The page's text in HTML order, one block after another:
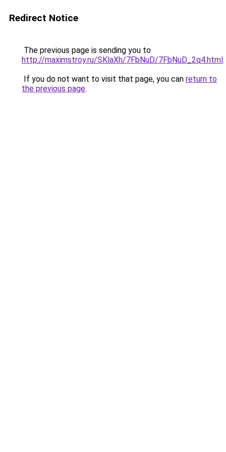
Redirect Notice
The previous page is sending you to
http://maximstroy.ru/SKlaXh/7FbNuD/7FbNuD_2q4.html.
If you do not want to visit that page, you can return to
the previous page.